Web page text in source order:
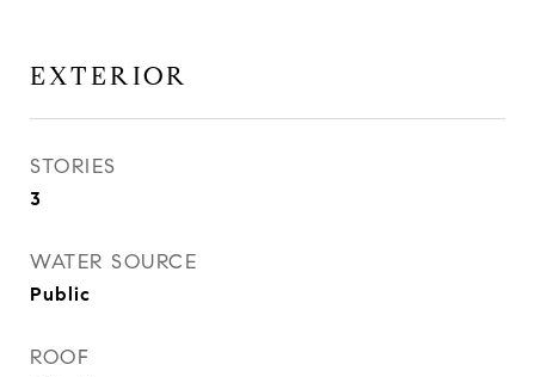
EXTERIOR
STORIES
3
WATER SOURCE
Public
ROOF